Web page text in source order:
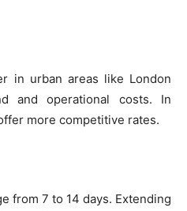
in urban areas like London
and operational costs. In
more competitive rates.
from 7 to 14 days. Extending